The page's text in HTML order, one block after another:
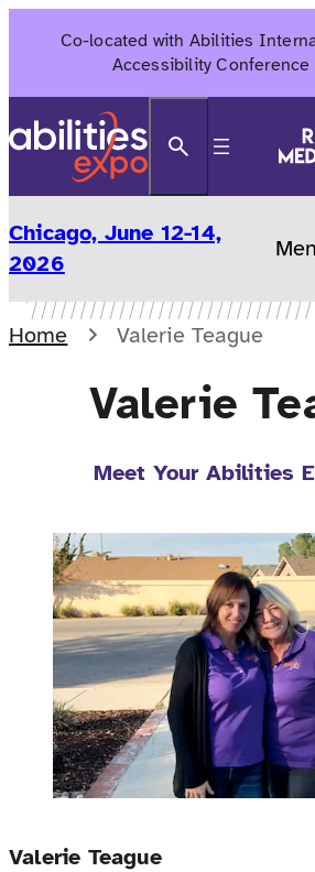
Co-located with Abilities
Accessibility Conference
Chicago, June 12-14,
2026
Home Valerie Teague
Valerie
Meet Your Abilities
Valerie Teague